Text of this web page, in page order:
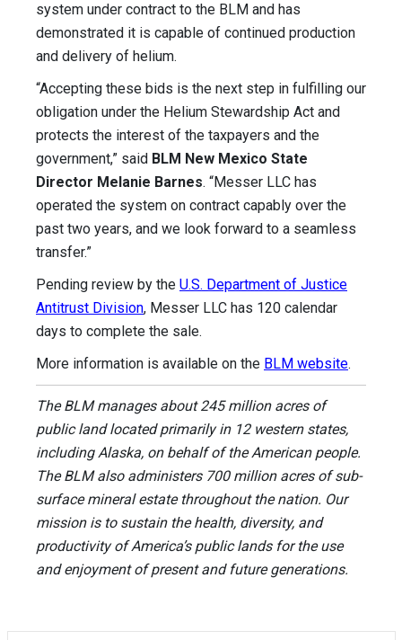
system under contract to the BLM and has
demonstrated it is capable of continued production
and delivery of helium.
“Accepting these bids is the next step in fulfilling our
obligation under the Helium Stewardship Act and
protects the interest of the taxpayers and the
government,” said BLM New Mexico State
Director Melanie Barnes. “Messer LLC has
operated the system on contract capably over the
past two years, and we look forward to a seamless
transfer.”
Pending review by the U.S. Department of Justice
Antitrust Division, Messer LLC has 120 calendar
days to complete the sale.
More information is available on the BLM website.
The BLM manages about 245 million acres of
public land located primarily in 12 western states,
including Alaska, on behalf of the American people.
The BLM also administers 700 million acres of sub-
surface mineral estate throughout the nation. Our
mission is to sustain the health, diversity, and
productivity of America’s public lands for the use
and enjoyment of present and future generations.